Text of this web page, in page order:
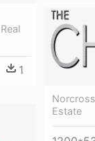
1
Estate